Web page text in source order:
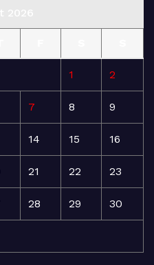
1 2
7 8 9
14 15 16
21 22 23
28 29 30